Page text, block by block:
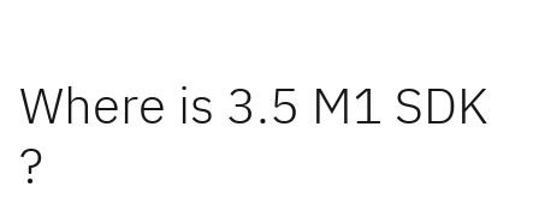
Where is 3.5 M1 SDK
?